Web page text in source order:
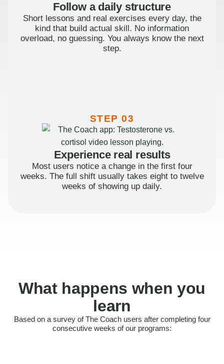
Follow a daily structure
Short lessons and real exercises every day, the
kind that build actual skill. No information
overload, no guessing. You always know the next
step.
STEP 03
Experience real results
Most users notice a change in the first four
weeks. The full shift usually takes eight to twelve
weeks of showing up daily.
What happens when you
learn
Based on a survey of The Coach users after completing four
consecutive weeks of our programs:
Felt more confident